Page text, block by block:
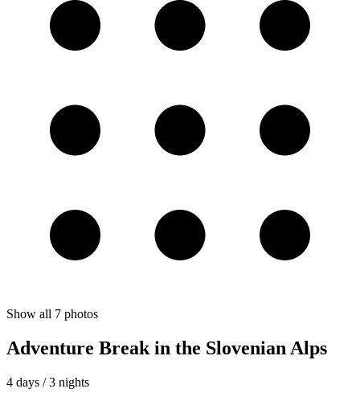
Show all 7 photos
Adventure Break in the Slovenian Alps
4 days / 3 nights